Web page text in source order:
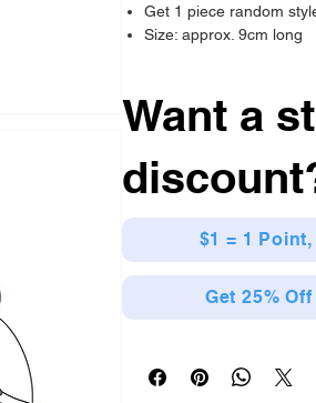
Get 1 piece random
Size: approx. 9cm long
Want a
$1 = 1
Get 25%